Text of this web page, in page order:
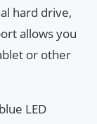
hard drive,
allows you
or other
LED